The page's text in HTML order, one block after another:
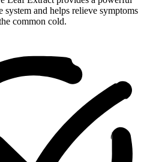
and helps relieve symptoms
common cold.